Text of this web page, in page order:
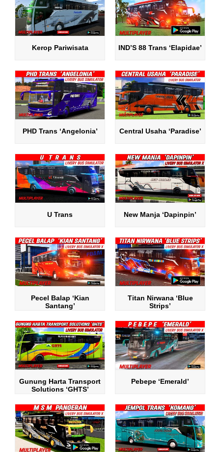
Kerop Pariwisata IND’S 88 Trans ‘Elapidae’
PHD Trans ‘Angelonia’ Central Usaha ‘Paradise’
U Trans New Manja ‘Dapinpin’
Pecel Balap ‘Kian
Santang’
Titan Nirwana ‘Blue
Strips’
Gunung Harta Transport
Solutions ‘GHTS’
Pebepe ‘Emerald’